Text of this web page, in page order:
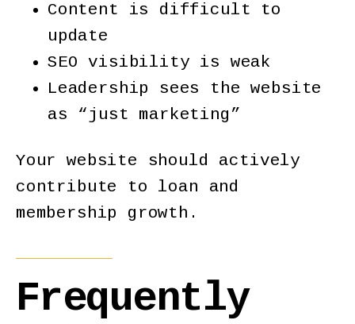
Content is difficult to
update
SEO visibility is weak
Leadership sees the website
as “just marketing”
Your website should actively
contribute to loan and
membership growth.
Frequently